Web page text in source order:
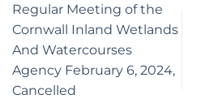
Regular Meeting of the
Cornwall Inland Wetlands
And Watercourses
Agency February 6, 2024,
Cancelled